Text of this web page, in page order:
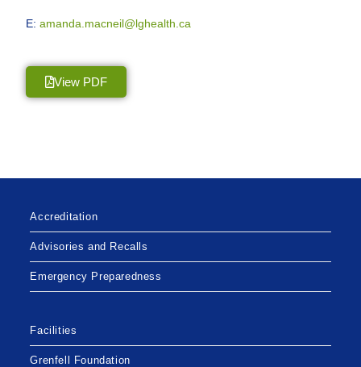
E:amanda.macneil@lghealth.ca
View PDF
Accreditation
Advisories and Recalls
Emergency Preparedness
Facilities
Grenfell Foundation